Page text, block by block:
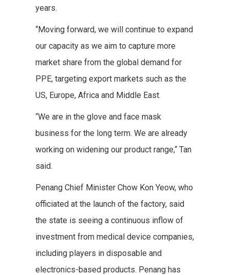
years.
“Moving forward, we will continue to expand
our capacity as we aim to capture more
market share from the global demand for
PPE, targeting export markets such as the
US, Europe, Africa and Middle East.
“We are in the glove and face mask
business for the long term. We are already
working on widening our product range,“ Tan
said.
Penang Chief Minister Chow Kon Yeow, who
officiated at the launch of the factory, said
the state is seeing a continuous inflow of
investment from medical device companies,
including players in disposable and
electronics-based products. Penang has